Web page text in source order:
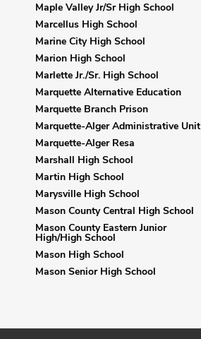
Maple Valley Jr/Sr High School
Marcellus High School
Marine City High School
Marion High School
Marlette Jr./Sr. High School
Marquette Alternative Education
Marquette Branch Prison
Marquette-Alger Administrative Unit
Marquette-Alger Resa
Marshall High School
Martin High School
Marysville High School
Mason County Central High School
Mason County Eastern Junior
High/High School
Mason High School
Mason Senior High School